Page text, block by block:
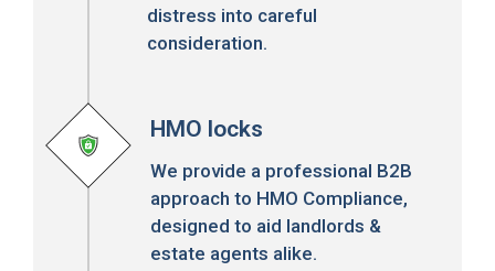
distress into careful
consideration.
HMO locks
We provide a professional B2B
approach to HMO Compliance,
designed to aid landlords &
estate agents alike.